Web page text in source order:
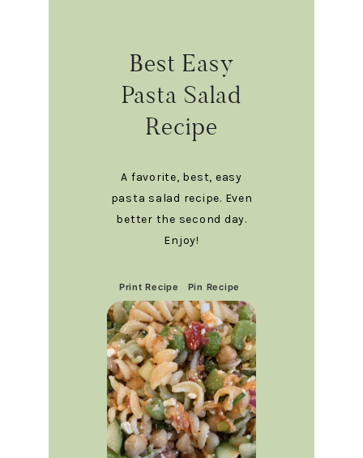
Best Easy
Pasta Salad
Recipe
A favorite, best, easy
pasta salad recipe. Even
better the second day.
Enjoy!
Print Recipe Pin Recipe